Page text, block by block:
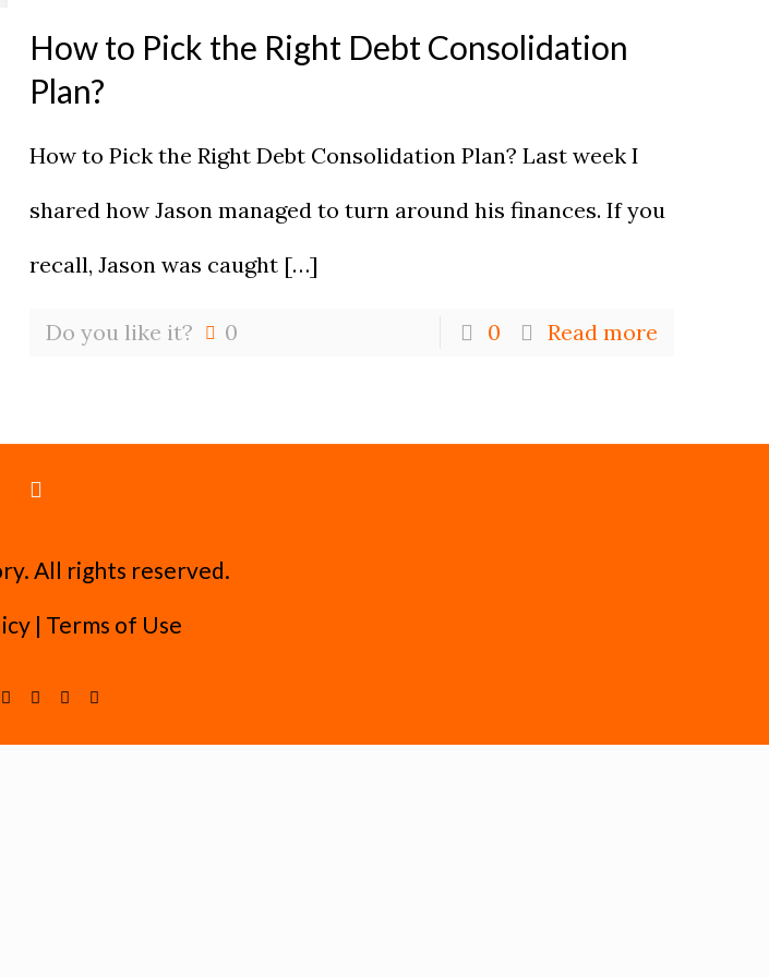
How to Pick the Right Debt Consolidation
Plan?
How to Pick the Right Debt Consolidation Plan? Last week I
shared how Jason managed to turn around his finances. If you
recall, Jason was caught[…]
Do you like it? 0 0 Read more
All rights reserved.
| Terms of Use